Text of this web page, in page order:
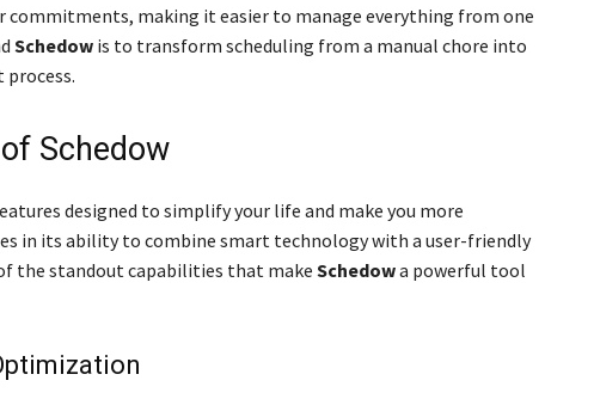
commitments, making it easier to manage everything from one
Schedowis to transform scheduling from a manual chore into
Schedow
designed to simplify your life and make you more
in its ability to combine smart technology with a user-friendly
the standout capabilities that makeSchedowa powerful tool